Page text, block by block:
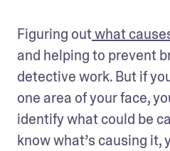
Figuring out what
and helping to prevent
detective work. But if
one area of your face,
identify what could be
know what’s causing it,